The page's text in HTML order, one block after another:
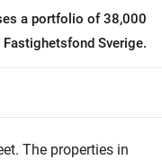
a portfolio of 38,000
Sverige.
The properties in